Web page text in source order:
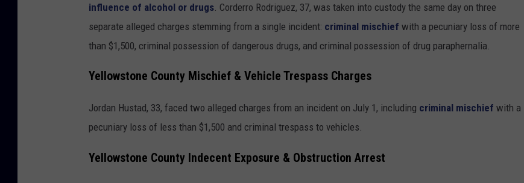
influence of alcohol or drugs . Corderro Rodriguez, 37, was taken into custody the same day on three
separate alleged charges stemming from a single incident: criminal mischief with a pecuniary loss of more
than $1,500, criminal possession of dangerous drugs, and criminal possession of drug paraphernalia.
Yellowstone County Mischief & Vehicle Trespass Charges
Jordan Hustad, 33, faced two alleged charges from an incident on July 1, including criminal mischief with a
pecuniary loss of less than $1,500 and criminal trespass to vehicles.
Yellowstone County Indecent Exposure & Obstruction Arrest